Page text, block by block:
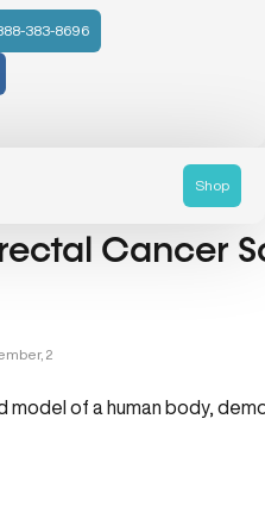
383-8696
Shop
Cancer
2